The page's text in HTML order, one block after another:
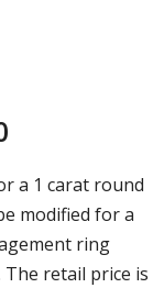
a 1 carat round
modified for a
ring
The retail price is